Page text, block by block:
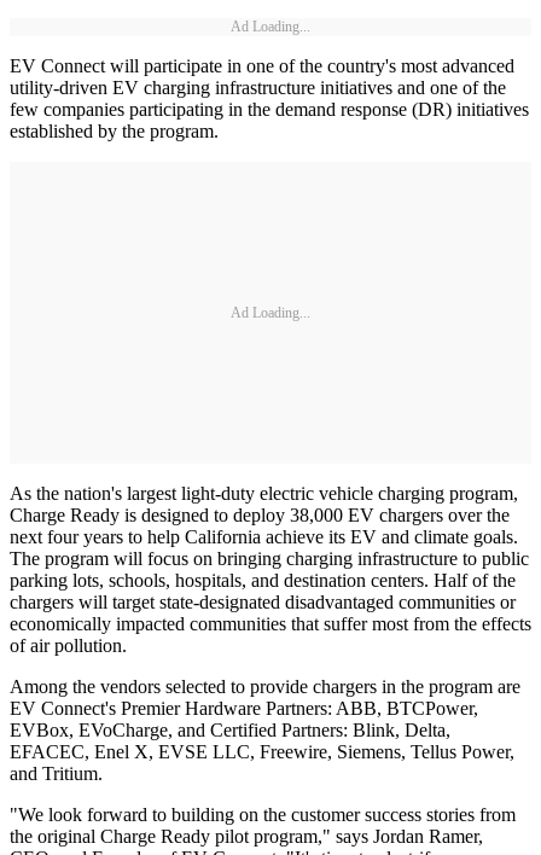
Ad Loading...
EV Connect will participate in one of the country's most advanced
utility-driven EV charging infrastructure initiatives and one of the
few companies participating in the demand response (DR) initiatives
established by the program.
Ad Loading...
As the nation's largest light-duty electric vehicle charging program,
Charge Ready is designed to deploy 38,000 EV chargers over the
next four years to help California achieve its EV and climate goals.
The program will focus on bringing charging infrastructure to public
parking lots, schools, hospitals, and destination centers. Half of the
chargers will target state-designated disadvantaged communities or
economically impacted communities that suffer most from the effects
of air pollution.
Among the vendors selected to provide chargers in the program are
EV Connect's Premier Hardware Partners: ABB, BTCPower,
EVBox, EVoCharge, and Certified Partners: Blink, Delta,
EFACEC, Enel X, EVSE LLC, Freewire, Siemens, Tellus Power,
and Tritium.
"We look forward to building on the customer success stories from
the original Charge Ready pilot program," says Jordan Ramer,